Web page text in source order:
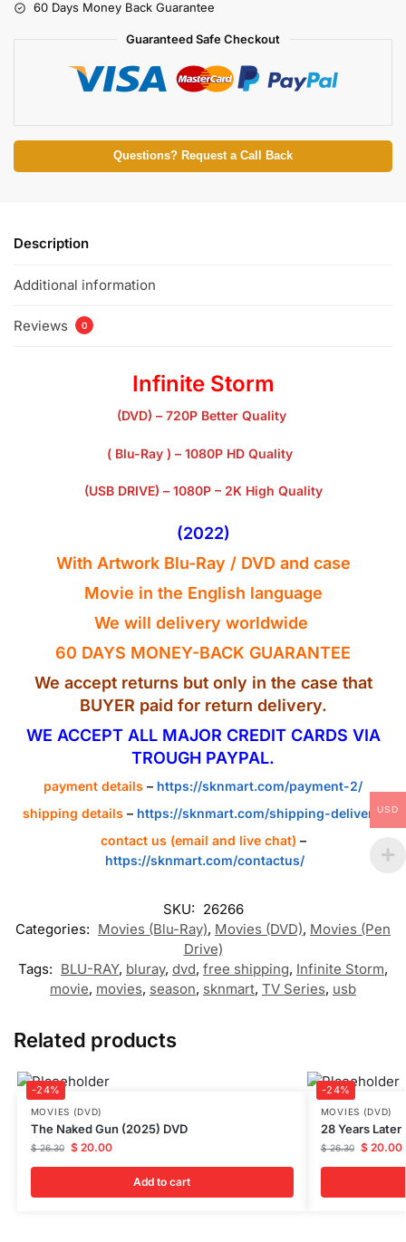
60 Days Money Back Guarantee
Guaranteed Safe Checkout
Questions? Request a Call Back
Description
Additional information
Reviews 0
Infinite Storm
(DVD) – 720P Better Quality
( Blu-Ray ) – 1080P HD Quality
(USB DRIVE) – 1080P – 2K High Quality
(2022)
With Artwork Blu-Ray / DVD and case
Movie in the English language
We will delivery worldwide
60 DAYS MONEY-BACK GUARANTEE
We accept returns but only in the case that
BUYER paid for return delivery.
WE ACCEPT ALL MAJOR CREDIT CARDS VIA
TROUGH PAYPAL.
payment details – https://sknmart.com/payment-2/
shipping details –https://sknmart.com/shipping-delivery/
contact us (email and live chat) –
https://sknmart.com/contactus/
SKU: 26266
Categories: Movies (Blu-Ray), Movies (DVD), Movies (Pen
Drive)
Tags: BLU-RAY, bluray, dvd, free shipping, Infinite Storm,
movie, movies, season, sknmart, TV Series, usb
Related products
-24%
MOVIES (DVD)
The Naked Gun (2025) DVD
$26.30 $20.00
Add to cart
-24%
MOVIES (DVD)
28 Years Later
$26.30 $20.00
USD